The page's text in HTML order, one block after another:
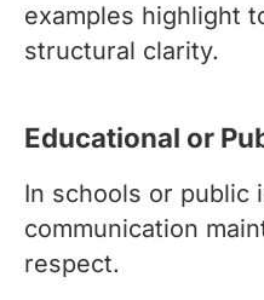
examples highlight
structural clarity.
Educational or
In schools or public
communication
respect.